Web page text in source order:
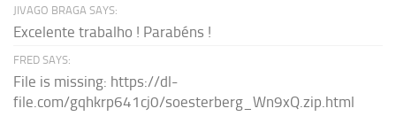
JIVAGO BRAGA SAYS:
Excelente trabalho ! Parabéns !
FRED SAYS:
File is missing: https://dl-
file.com/gqhkrp641cj0/soesterberg_Wn9xQ.zip.html